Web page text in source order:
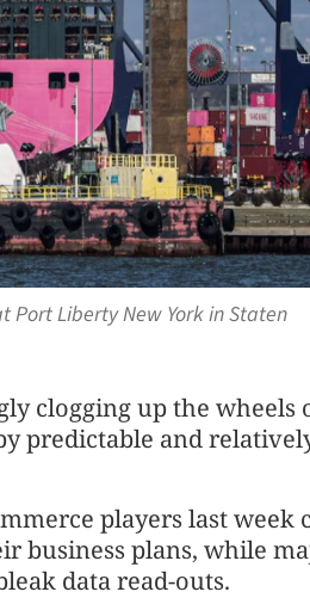
Port Liberty New York in Staten
clogging up the wheels
predictable and
players last week
business plans, while
data read-outs.